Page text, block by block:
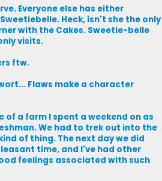
Everyone else has either
Heck, isn't she the only
with the Cakes. Sweetie-belle
visits.
ftw.
Flaws make a character
of a farm I spent a weekend on as
We had to trek out into the
of thing. The next day we did
time, and I've had other
feelings associated with such